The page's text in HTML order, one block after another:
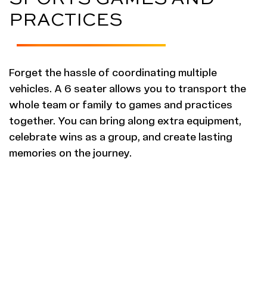
PRACTICES
Forget the hassle of coordinating multiple
vehicles. A 6 seater allows you to transport the
whole team or family to games and practices
together. You can bring along extra equipment,
celebrate wins as a group, and create lasting
memories on the journey.